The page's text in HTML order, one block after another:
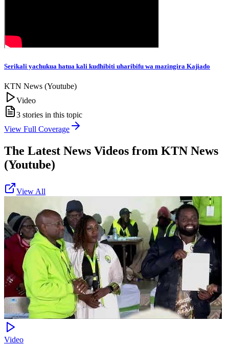
Serikali yachukua hatua kali kudhibiti uharibifu wa mazingira Kajiado
KTN News (Youtube)
Video
3 stories in this topic
View Full Coverage
The Latest News Videos from KTN News
(Youtube)
View All
Video